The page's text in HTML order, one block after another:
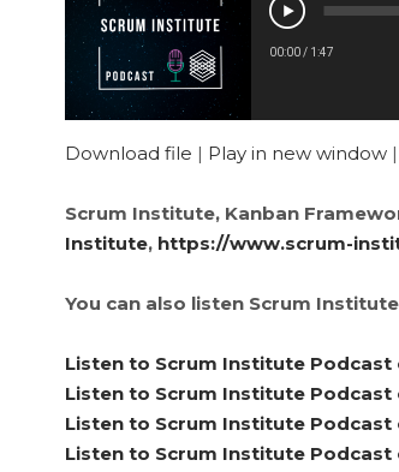
00:00/ 1:47
Download file | Play in new window|
Scrum Institute, Kanban
Institute, https://www.scrum-
You can also listen Scrum
Listen to Scrum Institute Podcast
Listen to Scrum Institute Podcast
Listen to Scrum Institute Podcast
Listen to Scrum Institute Podcast